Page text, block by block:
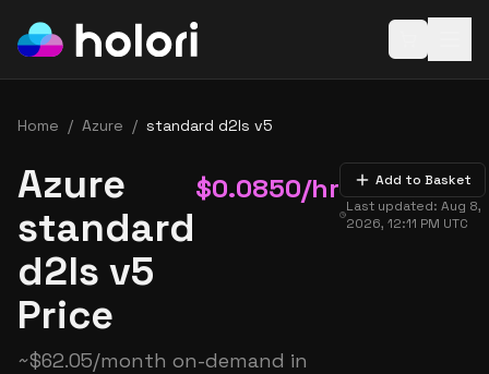
Home / Azure / standard d2ls v5
Azure
standard
d2ls v5
Price
$0.0850/hr
~$62.05/month on-demand in
Add to Basket
Last updated:Aug 8,
2026, 12:11 PM UTC